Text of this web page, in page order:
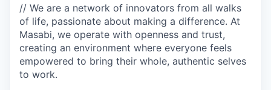
// We are a network of innovators from all walks
of life, passionate about making a difference. At
Masabi, we operate with openness and trust,
creating an environment where everyone feels
empowered to bring their whole, authentic selves
to work.